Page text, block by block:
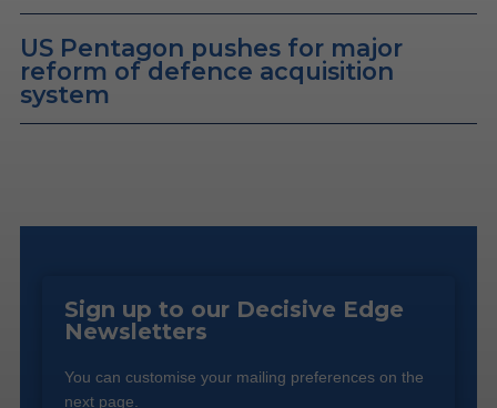
US Pentagon pushes for major
reform of defence acquisition
system
Sign up to our Decisive Edge
Newsletters
You can customise your mailing preferences on the
next page.